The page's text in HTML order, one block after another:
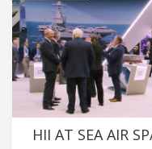
HII AT SEA AIR